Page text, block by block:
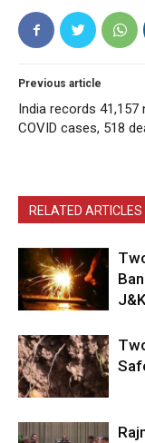
Previous article
India records 41,157
COVID cases, 518
RELATED ARTICLES